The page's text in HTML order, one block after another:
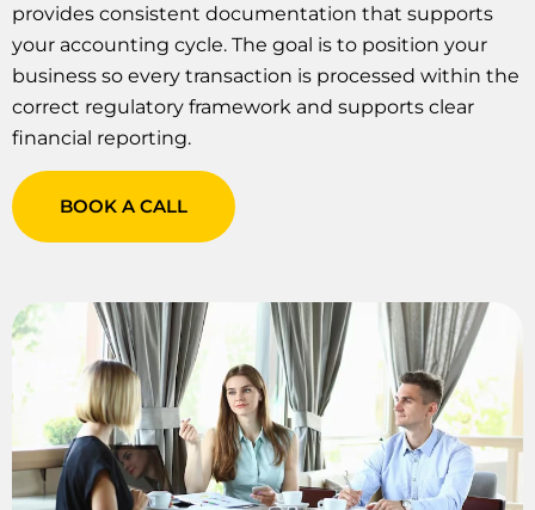
provides consistent documentation that supports
your accounting cycle. The goal is to position your
business so every transaction is processed within the
correct regulatory framework and supports clear
financial reporting.
BOOK A CALL